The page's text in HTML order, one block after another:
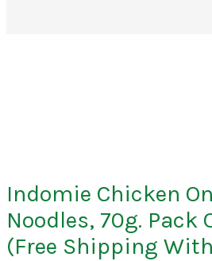
Indomie Chicken
Noodles, 70g. Pack
(Free Shipping